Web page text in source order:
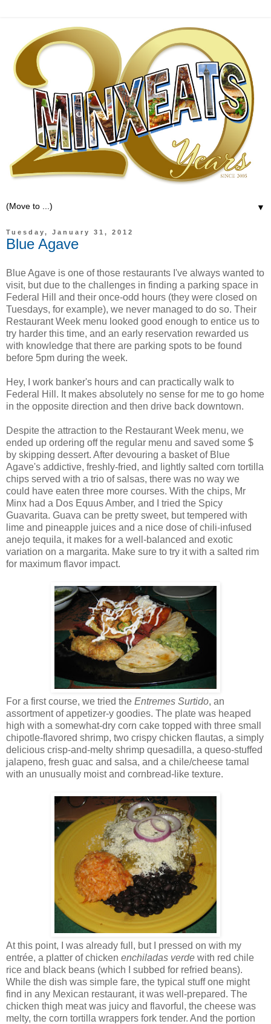
▼
Tuesday, January 31, 2012
Blue Agave
Blue Agave is one of those restaurants I've always wanted to
visit, but due to the challenges in finding a parking space in
Federal Hill and their once-odd hours (they were closed on
Tuesdays, for example), we never managed to do so. Their
Restaurant Week menu looked good enough to entice us to
try harder this time, and an early reservation rewarded us
with knowledge that there are parking spots to be found
before 5pm during the week.
Hey, I work banker's hours and can practically walk to
Federal Hill. It makes absolutely no sense for me to go home
in the opposite direction and then drive back downtown.
Despite the attraction to the Restaurant Week menu, we
ended up ordering off the regular menu and saved some $
by skipping dessert. After devouring a basket of Blue
Agave's addictive, freshly-fried, and lightly salted corn tortilla
chips served with a trio of salsas, there was no way we
could have eaten three more courses. With the chips, Mr
Minx had a Dos Equus Amber, and I tried the Spicy
Guavarita. Guava can be pretty sweet, but tempered with
lime and pineapple juices and a nice dose of chili-infused
anejo tequila, it makes for a well-balanced and exotic
variation on a margarita. Make sure to try it with a salted rim
for maximum flavor impact.
For a first course, we tried the Entremes Surtido, an
assortment of appetizer-y goodies. The plate was heaped
high with a somewhat-dry corn cake topped with three small
chipotle-flavored shrimp, two crispy chicken flautas, a simply
delicious crisp-and-melty shrimp quesadilla, a queso-stuffed
jalapeno, fresh guac and salsa, and a chile/cheese tamal
with an unusually moist and cornbread-like texture.
At this point, I was already full, but I pressed on with my
entrée, a platter of chicken enchiladas verde with red chile
rice and black beans (which I subbed for refried beans).
While the dish was simple fare, the typical stuff one might
find in any Mexican restaurant, it was well-prepared. The
chicken thigh meat was juicy and flavorful, the cheese was
melty, the corn tortilla wrappers fork tender. And the portion